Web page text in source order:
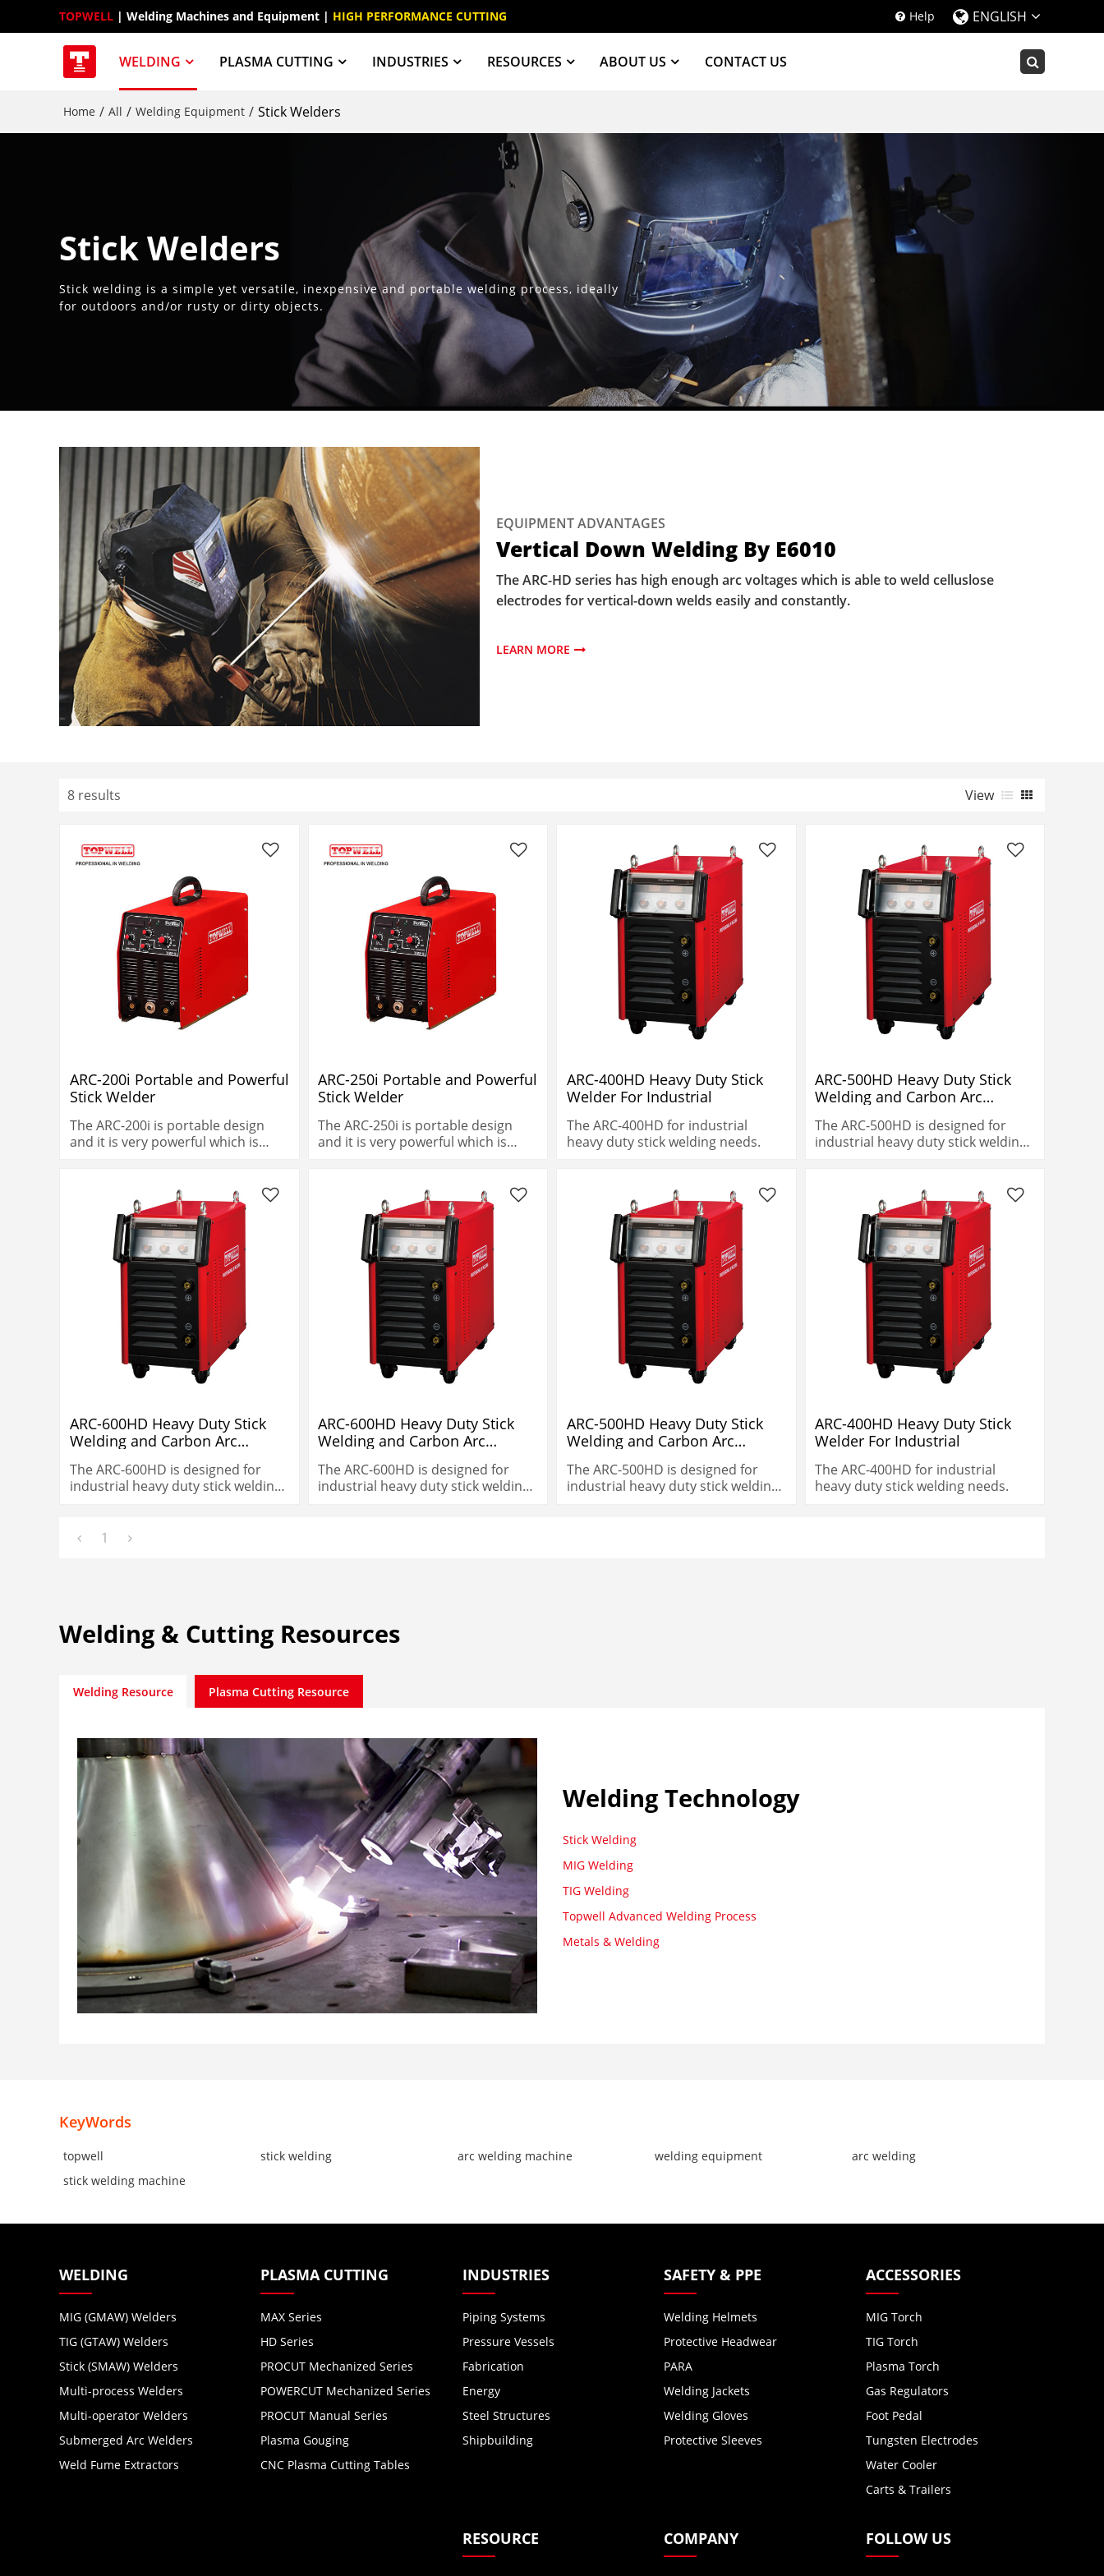
TOPWELL | Welding Machines and Equipment | HIGH PERFORMANCE CUTTING Help ENGLISH
WELDING PLASMA CUTTING INDUSTRIES RESOURCES ABOUT US CONTACT US
Home / All / Welding Equipment / Stick Welders
Stick Welders
Stick welding is a simple yet versatile, inexpensive and portable welding process, ideally
for outdoors and/or rusty or dirty objects.
EQUIPMENT ADVANTAGES
Vertical Down Welding By E6010
The ARC-HD series has high enough arc voltages which is able to weld celluslose
electrodes for vertical-down welds easily and constantly.
LEARN MORE
8 results View
ARC-200i Portable and Powerful
Stick Welder
The ARC-200i is portable design
and it is very powerful which is
ARC-250i Portable and Powerful
Stick Welder
The ARC-250i is portable design
and it is very powerful which is
ARC-400HD Heavy Duty Stick
Welder For Industrial
The ARC-400HD for industrial
heavy duty stick welding needs.
ARC-500HD Heavy Duty Stick
Welding and Carbon Arc
The ARC-500HD is designed for
industrial heavy duty stick welding
ARC-600HD Heavy Duty Stick
Welding and Carbon Arc
The ARC-600HD is designed for
industrial heavy duty stick welding
ARC-600HD Heavy Duty Stick
Welding and Carbon Arc
The ARC-600HD is designed for
industrial heavy duty stick welding
ARC-500HD Heavy Duty Stick
Welding and Carbon Arc
The ARC-500HD is designed for
industrial heavy duty stick welding
ARC-400HD Heavy Duty Stick
Welder For Industrial
The ARC-400HD for industrial
heavy duty stick welding needs.
1
Welding & Cutting Resources
Welding Resource Plasma Cutting Resource
Welding Technology
Stick Welding
MIG Welding
TIG Welding
Topwell Advanced Welding Process
Metals & Welding
KeyWords
topwell stick welding arc welding machine welding equipment
arc welding
stick welding machine
WELDING
MIG (GMAW) Welders
TIG (GTAW) Welders
Stick (SMAW) Welders
Multi-process Welders
Multi-operator Welders
Submerged Arc Welders
Weld Fume Extractors
PLASMA CUTTING
MAX Series
HD Series
PROCUT Mechanized Series
POWERCUT Mechanized Series
PROCUT Manual Series
Plasma Gouging
CNC Plasma Cutting Tables
INDUSTRIES
Piping Systems
Pressure Vessels
Fabrication
Energy
Steel Structures
Shipbuilding
SAFETY & PPE
Welding Helmets
Protective Headwear
PARA
Welding Jackets
Welding Gloves
Protective Sleeves
ACCESSORIES
MIG Torch
TIG Torch
Plasma Torch
Gas Regulators
Foot Pedal
Tungsten Electrodes
Water Cooler
Carts & Trailers
RESOURCE COMPANY FOLLOW US